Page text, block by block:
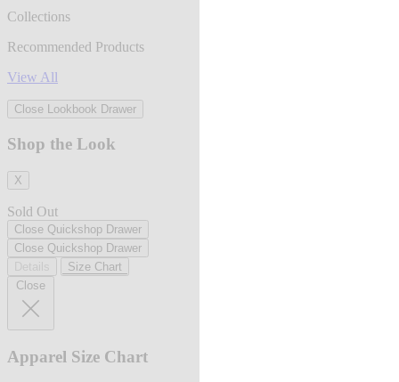
Collections
Recommended Products
View All
Close Lookbook Drawer
Shop the Look
X
Sold Out
Close Quickshop Drawer
Close Quickshop Drawer
Size Chart
Close
Apparel Size Chart